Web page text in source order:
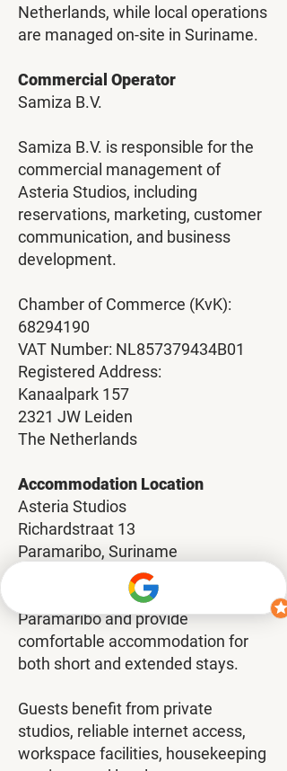
Netherlands, while local operations
are managed on-site in Suriname.
Commercial Operator
Samiza B.V.
Samiza B.V. is responsible for the
commercial management of
Asteria Studios, including
reservations, marketing, customer
communication, and business
development.
Chamber of Commerce (KvK):
68294190
VAT Number: NL857379434B01
Registered Address:
Kanaalpark 157
2321 JW Leiden
The Netherlands
Accommodation Location
Asteria Studios
Richardstraat 13
Paramaribo, Suriname
Our studios are centrally located in
Paramaribo and provide
comfortable accommodation for
both short and extended stays.
Guests benefit from private
studios, reliable internet access,
workspace facilities, housekeeping